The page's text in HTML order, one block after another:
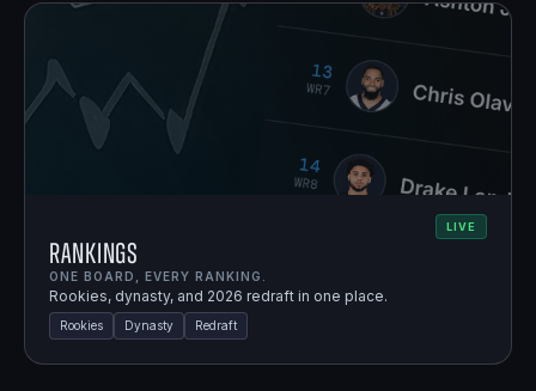
LIVE
Rankings
ONE BOARD, EVERY RANKING.
Rookies, dynasty, and 2026 redraft in one place.
Rookies Dynasty Redraft